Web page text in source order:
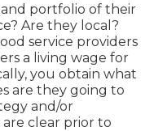
portfolio of their
Are they local?
service providers
a living wage for
you obtain what
are they going to
and/or
clear prior to